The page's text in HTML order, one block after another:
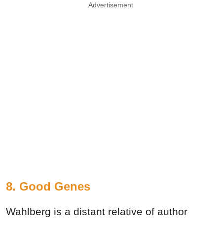
Advertisement
8. Good Genes
Wahlberg is a distant relative of author